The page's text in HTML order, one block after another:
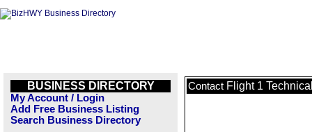
BUSINESS DIRECTORY
My Account / Login
Add Free Business Listing
Search Business Directory
Contact Flight 1